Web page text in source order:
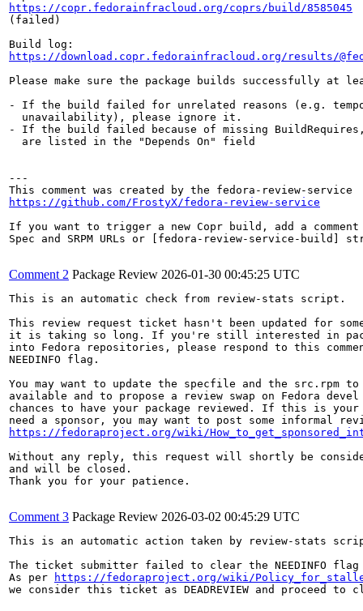
https://copr.fedorainfracloud.org/coprs/build/8585045
(failed)
https://download.copr.fedorainfracloud.org/results/
Please make sure the package builds successfully at
- If the build failed for unrelated reasons (e.g.
  unavailability), please ignore it.
- If the build failed because of missing BuildRequires,
  are listed in the "Depends On" field
---
https://github.com/FrostyX/fedora-review-service
If you want to trigger a new Copr build, add a comment
Spec and SRPM URLs or [fedora-review-service-build]
Comment 2 Package Review 2026-01-30 00:45:25 UTC
This is an automatic check from review-stats script.
This review request ticket hasn't been updated for
it is taking so long. If you're still interested in
into Fedora repositories, please respond to this
NEEDINFO flag.
You may want to update the specfile and the src.rpm
available and to propose a review swap on Fedora
chances to have your package reviewed. If this is
https://fedoraproject.org/wiki/
Without any reply, this request will shortly be
and will be closed.
Thank you for your patience.
Comment 3 Package Review 2026-03-02 00:45:29 UTC
This is an automatic action taken by review-stats
The ticket submitter failed to clear the NEEDINFO
As per
https://fedoraproject.org/wiki/
we consider this ticket as DEADREVIEW and proceed to